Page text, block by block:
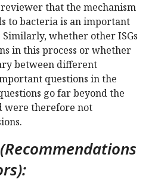
that the mechanism
to bacteria is an important
whether other ISGs
in this process or whether
between different
questions in the
go far beyond the
were therefore not